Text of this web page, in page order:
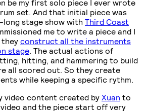
be my first solo piece I ever wrote
set. And that initial piece was
stage show with Third Coast
me to write a piece and I
they construct all the instruments
stage . The actual actions of
hitting, and hammering to build
all scored out. So they create
while keeping a specific rythm.
video content created by Xuan to
and the piece start off very